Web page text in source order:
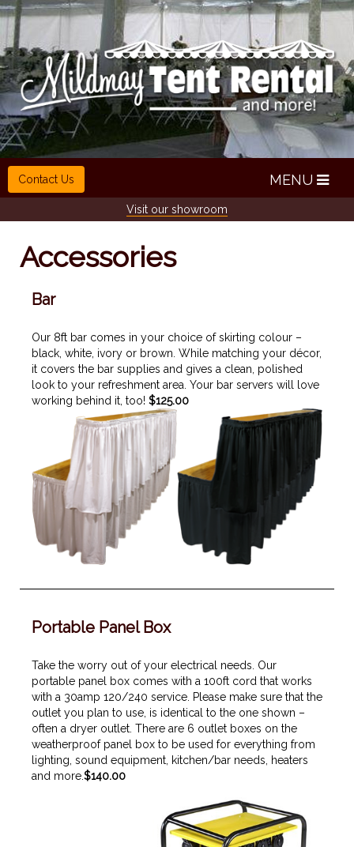
Contact Us MENU
Visit our showroom
Accessories
Bar
Our 8ft bar comes in your choice of skirting colour –
black, white, ivory or brown. While matching your décor,
it covers the bar supplies and gives a clean, polished
look to your refreshment area. Your bar servers will love
working behind it, too! $125.00
Portable Panel Box
Take the worry out of your electrical needs. Our
portable panel box comes with a 100ft cord that works
with a 30amp 120/240 service. Please make sure that the
outlet you plan to use, is identical to the one shown –
often a dryer outlet. There are 6 outlet boxes on the
weatherproof panel box to be used for everything from
lighting, sound equipment, kitchen/bar needs, heaters
and more.$140.00